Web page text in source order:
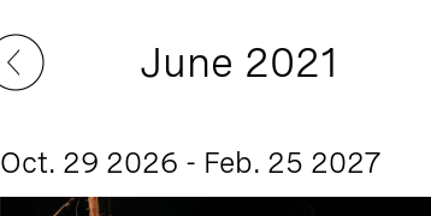
June 2021
Oct. 29 2026 - Feb. 25 2027